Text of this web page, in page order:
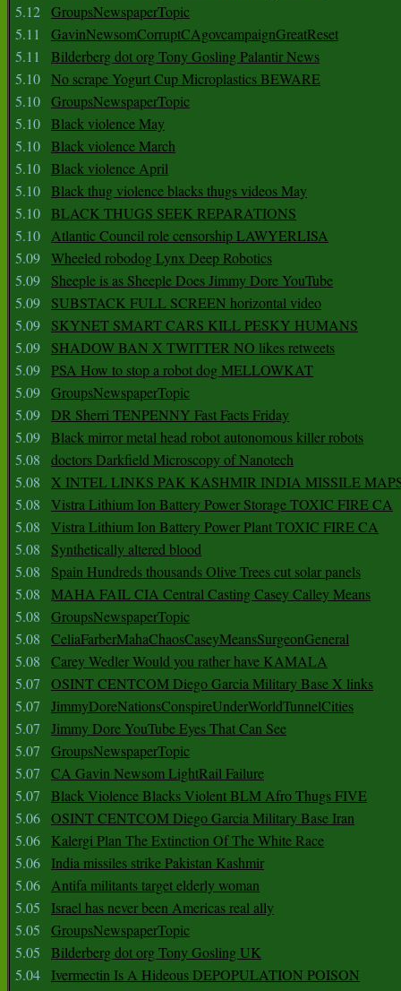
5.12 GroupsNewspaperTopic
5.11
GavinNewsomCorruptCAgovcampaignGreatReset
5.11
Bilderberg dot org Tony Gosling Palantir News
5.10 No scrape Yogurt Cup Microplastics BEWARE
5.10 GroupsNewspaperTopic
5.10 Black violence May
5.10 Black violence March
5.10 Black violence April
5.10 Black thug violence blacks thugs videos May
5.10 BLACK THUGS SEEK REPARATIONS
5.10 Atlantic Council role censorship LAWYERLISA
5.09 Wheeled robodog Lynx Deep Robotics
5.09
Sheeple is as Sheeple Does Jimmy Dore YouTube
5.09
SUBSTACK FULL SCREEN horizontal video
5.09
SKYNET SMART CARS KILL PESKY HUMANS
5.09
SHADOW BAN X TWITTER NO likes retweets
5.09 PSA How to stop a robot dog MELLOWKAT
5.09 GroupsNewspaperTopic
5.09 DR Sherri TENPENNY Fast Facts Friday
5.09 Black mirror metal head robot autonomous killer robots
5.08
doctors Darkfield Microscopy of Nanotech
5.08
X INTEL LINKS PAK KASHMIR INDIA MISSILE
5.08
Vistra Lithium Ion Battery Power Storage TOXIC FIRE CA
5.08
Vistra Lithium Ion Battery Power Plant TOXIC FIRE CA
5.08
Synthetically altered blood
5.08
Spain Hundreds thousands Olive Trees cut solar panels
5.08
MAHA FAIL CIA Central Casting Casey Calley Means
5.08
GroupsNewspaperTopic
5.08
CeliaFarberMahaChaosCaseyMeansSurgeonGeneral
5.08
Carey Wedler Would you rather have KAMALA
5.07
OSINT CENTCOM Diego Garcia Military Base X links
5.07
JimmyDoreNationsConspireUnderWorldTunnelCities
5.07
Jimmy Dore YouTube Eyes That Can See
5.07
GroupsNewspaperTopic
5.07
CA Gavin Newsom LightRail Failure
5.07
Black Violence Blacks Violent BLM Afro Thugs FIVE
5.06 OSINT CENTCOM Diego Garcia Military Base Iran
5.06
Kalergi Plan The Extinction Of The White Race
5.06
India missiles strike Pakistan Kashmir
5.06 Antifa militants target elderly woman
5.05
Israel has never been Americas real ally
5.05
GroupsNewspaperTopic
5.05
Bilderberg dot org Tony Gosling UK
5.04
Ivermectin Is A Hideous DEPOPULATION POISON